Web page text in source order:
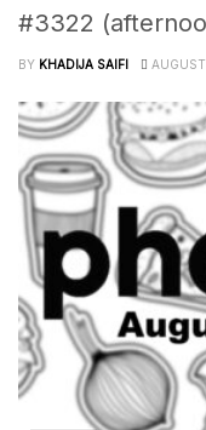
#3322
BY KHADIJA SAIFI